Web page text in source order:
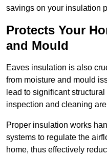
savings on your insulation
Protects Your
and Mould
Eaves insulation is also
from moisture and mould
lead to significant
inspection and cleaning
Proper insulation works
systems to regulate the
home, thus effectively